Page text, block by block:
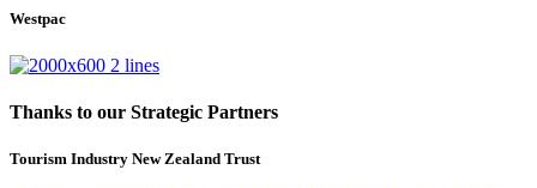
Westpac
Thanks to our Strategic Partners
Tourism Industry New Zealand Trust